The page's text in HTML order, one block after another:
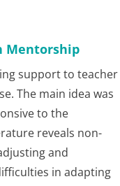
Mentorship
support to teacher
The main idea was
to the
reveals non-
and
in adapting